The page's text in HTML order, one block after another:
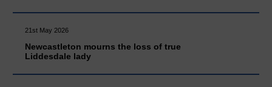
21st May 2026
Newcastleton mourns the loss of true
Liddesdale lady